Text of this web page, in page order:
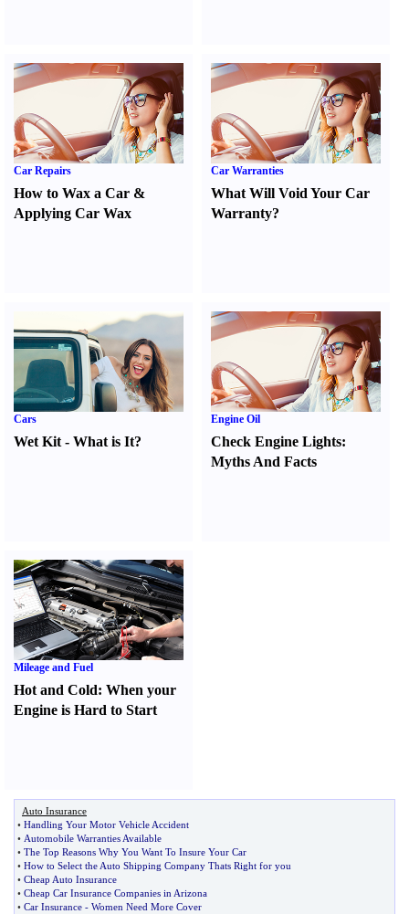
Car Repairs
How to Wax a Car &
Applying Car Wax
Car Warranties
What Will Void Your Car
Warranty?
Cars
Wet Kit - What is It?
Engine Oil
Check Engine Lights:
Myths And Facts
Mileage and Fuel
Hot and Cold: When your
Engine is Hard to Start
Auto Insurance
• Handling Your Motor Vehicle Accident
• Automobile Warranties Available
• The Top Reasons Why You Want To Insure Your Car
• How to Select the Auto Shipping Company Thats Right for you
• Cheap Auto Insurance
• Cheap Car Insurance Companies in Arizona
• Car Insurance - Women Need More Cover